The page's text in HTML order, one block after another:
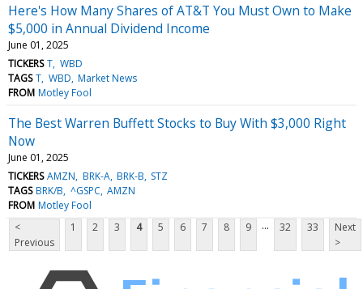
Here's How Many Shares of AT&T You Must Own to Make
$5,000 in Annual Dividend Income
June 01, 2025
TICKERS T WBD
TAGS T WBD Market News
FROM Motley Fool
The Best Warren Buffett Stocks to Buy With $3,000 Right
Now
June 01, 2025
TICKERS AMZN BRK-A BRK-B STZ
TAGS BRK/B ^GSPC AMZN
FROM Motley Fool
<
Previous
1 2 3 4 5 6 7 8 9 ... 32 33
Next
>